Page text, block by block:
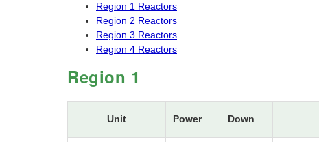
Region 1 Reactors
Region 2 Reactors
Region 3 Reactors
Region 4 Reactors
Region 1
Unit Power Down